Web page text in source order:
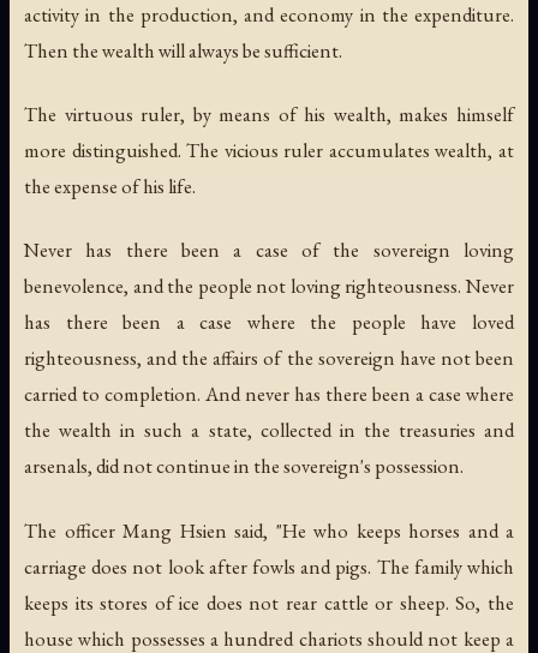
activity in the production, and economy in the expenditure.
Then the wealth will always be sufficient.
The virtuous ruler, by means of his wealth, makes himself
more distinguished. The vicious ruler accumulates wealth, at
the expense of his life.
Never has there been a case of the sovereign loving
benevolence, and the people not loving righteousness. Never
has there been a case where the people have loved
righteousness, and the affairs of the sovereign have not been
carried to completion. And never has there been a case where
the wealth in such a state, collected in the treasuries and
arsenals, did not continue in the sovereign's possession.
The officer Mang Hsien said, "He who keeps horses and a
carriage does not look after fowls and pigs. The family which
keeps its stores of ice does not rear cattle or sheep. So, the
house which possesses a hundred chariots should not keep a